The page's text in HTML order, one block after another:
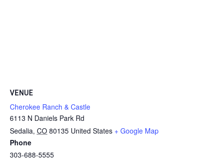
VENUE
Cherokee Ranch & Castle
6113 N Daniels Park Rd
Sedalia, CO 80135 United States + Google Map
Phone
303-688-5555